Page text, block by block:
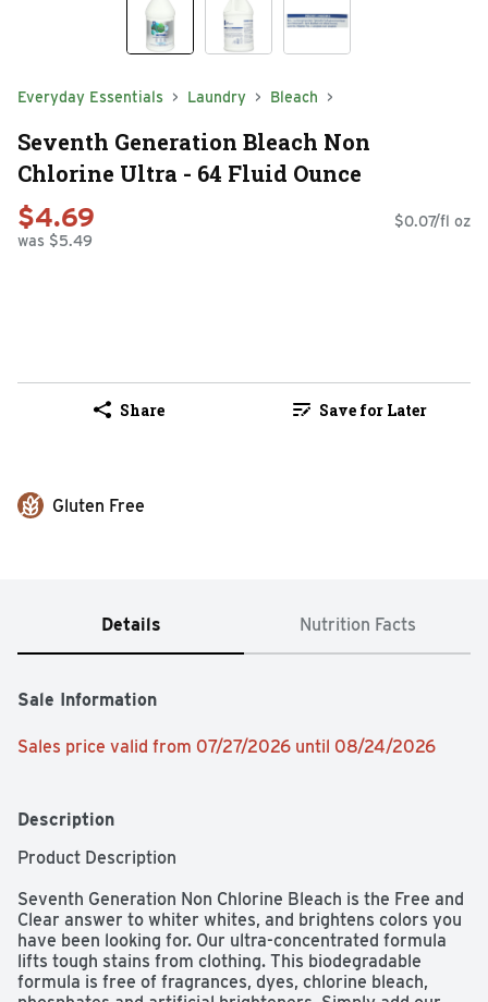
Everyday Essentials Laundry Bleach
Seventh Generation Bleach Non
Chlorine Ultra - 64 Fluid Ounce
$4.69
was $5.49
$0.07/fl oz
Share Save for Later
Gluten Free
Details Nutrition Facts
Sale Information
Sales price valid from 07/27/2026 until 08/24/2026
Description
Product Description
Seventh Generation Non Chlorine Bleach is the Free and
Clear answer to whiter whites, and brightens colors you
have been looking for. Our ultra-concentrated formula
lifts tough stains from clothing. This biodegradable
formula is free of fragrances, dyes, chlorine bleach,